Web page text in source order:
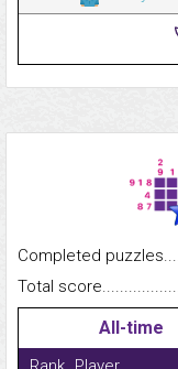
Completed
Total
All-time